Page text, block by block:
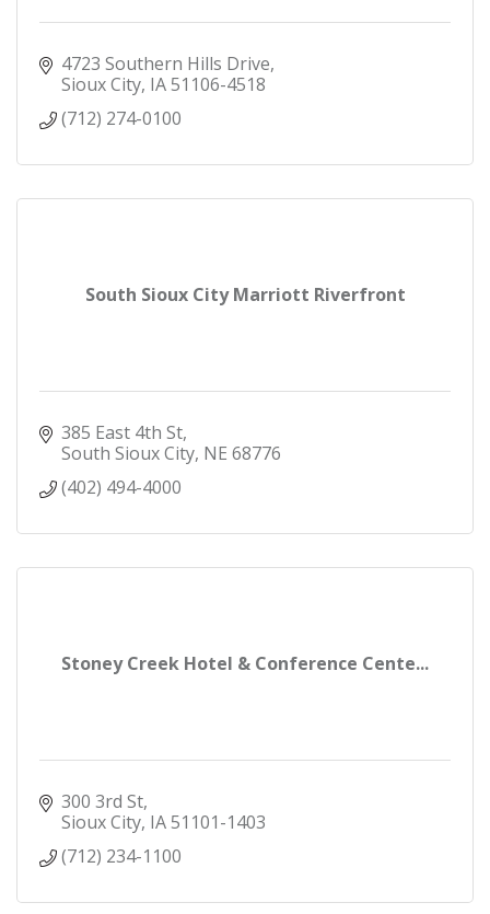
4723 Southern Hills Drive
Sioux City IA51106-4518
(712) 274-0100
South Sioux City Marriott Riverfront
385 East 4th St
South Sioux City NE 68776
(402) 494-4000
Stoney Creek Hotel & Conference Cente...
300 3rd St
Sioux City IA51101-1403
(712) 234-1100